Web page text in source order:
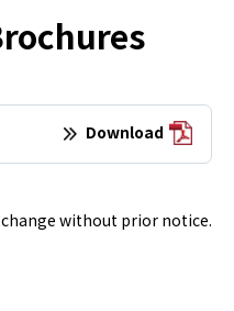
Download
without prior notice.